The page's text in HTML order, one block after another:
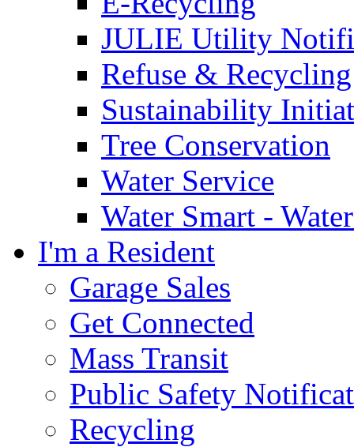
JULIE Utility
Refuse & Recycling
Sustainability
Tree Conservation
Water Service
Water Smart -
I'm a Resident
Garage Sales
Get Connected
Mass Transit
Public Safety
Recycling